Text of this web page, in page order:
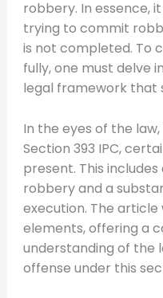
robbery. In essence,
trying to commit
is not completed. To
fully, one must delve
legal framework that
In the eyes of the
Section 393 IPC,
present. This
robbery and a
execution. The
elements, offering a
understanding of the
offense under this